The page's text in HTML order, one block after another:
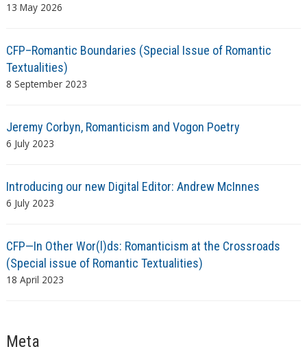
13 May 2026
CFP–Romantic Boundaries (Special Issue of Romantic
Textualities)
8 September 2023
Jeremy Corbyn, Romanticism and Vogon Poetry
6 July 2023
Introducing our new Digital Editor: Andrew McInnes
6 July 2023
CFP—In Other Wor(l)ds: Romanticism at the Crossroads
(Special issue of Romantic Textualities)
18 April 2023
Meta